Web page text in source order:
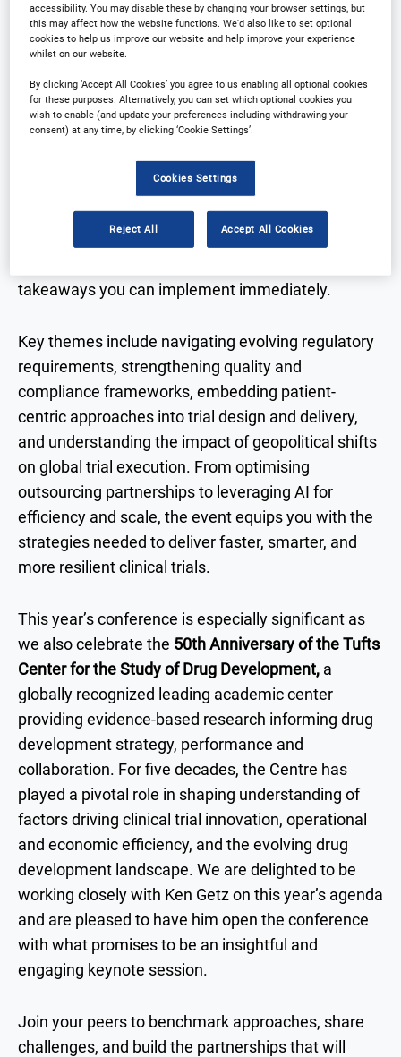
from across pharma, biotech, CROs, and solution
providers to address the most pressing challenges
in trial delivery today.
Across two days, attendees will gain practical, real-
world insights through three focused streams:
Clinical Operations,Data, AI & Clinical Innovation,
Designed for those responsible
for delivering clinical trials, the programme
combines case studies, panel discussions, and
takeaways you can implement immediately.
Key themes include navigating evolving regulatory
requirements, strengthening quality and
compliance frameworks, embedding patient-
centric approaches into trial design and delivery,
and understanding the impact of geopolitical shifts
on global trial execution. From optimising
outsourcing partnerships to leveraging AI for
efficiency and scale, the event equips you with the
strategies needed to deliver faster, smarter, and
more resilient clinical trials.
This year’s conference is especially significant as
we also celebrate the 50th Anniversary of the Tufts
Center for the Study of Drug Development, a
globally recognized leading academic center
providing evidence-based research informing drug
development strategy, performance and
collaboration. For five decades, the Centre has
played a pivotal role in shaping understanding of
factors driving clinical trial innovation, operational
and economic efficiency, and the evolving drug
development landscape. We are delighted to be
working closely with Ken Getz on this year’s agenda
and are pleased to have him open the conference
with what promises to be an insightful and
engaging keynote session.
Join your peers to benchmark approaches, share
challenges, and build the partnerships that will
accessibility. You may disable these by changing your browser settings, but
this may affect how the website functions. We'd also like to set optional
cookies to help us improve our website and help improve your experience
whilst on our website.
By clicking ‘Accept All Cookies’ you agree to us enabling all optional cookies
for these purposes. Alternatively, you can set which optional cookies you
wish to enable (and update your preferences including withdrawing your
consent) at any time, by clicking ‘Cookie Settings’.
Cookies Settings
Reject All Accept All Cookies